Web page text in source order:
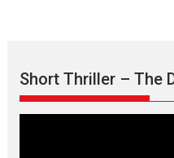
Short Thriller – The